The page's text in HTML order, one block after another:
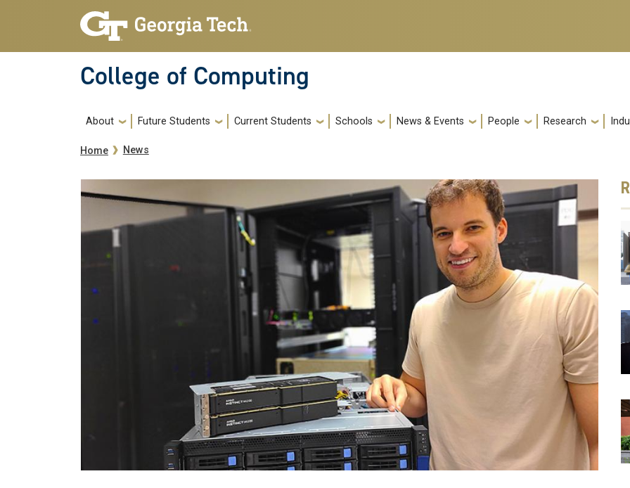
Skip to main navigation
Skip to main content
College of Computing
Main navigation
About Future Students Current Students Schools News & Events People Research
Breadcrumb
Home News